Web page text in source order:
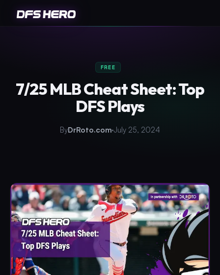
FREE
7/25 MLB Cheat Sheet: Top
DFS Plays
ByDrRoto.com July 25, 2024